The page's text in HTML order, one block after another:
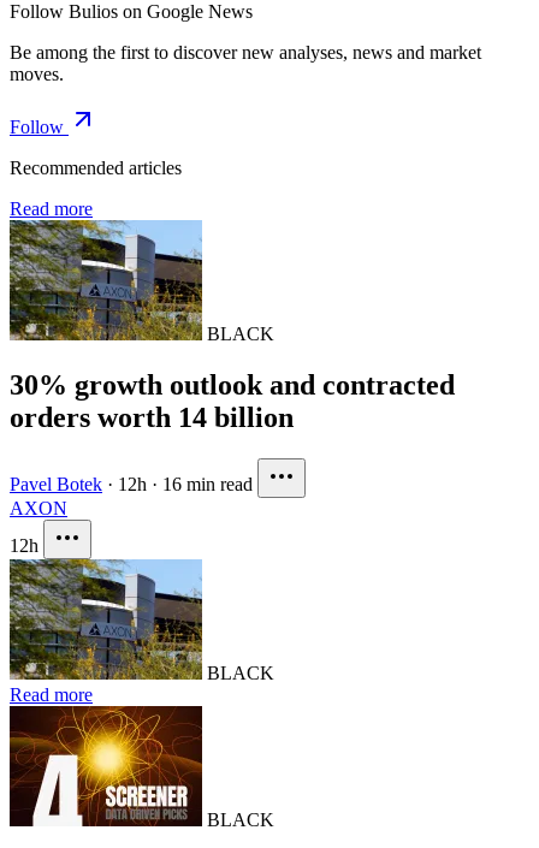
Follow Bulios on Google News
Be among the first to discover new analyses, news and market
moves.
Follow
Recommended articles
Read more
BLACK
30% growth outlook and contracted
orders worth 14 billion
Pavel Botek · 12h · 16 min read
AXON
12h
BLACK
Read more
BLACK